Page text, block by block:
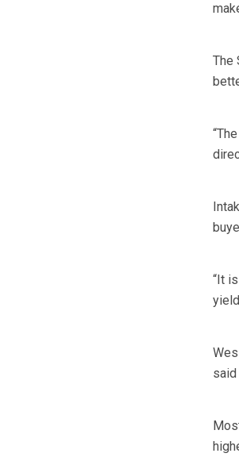
The
“It
said